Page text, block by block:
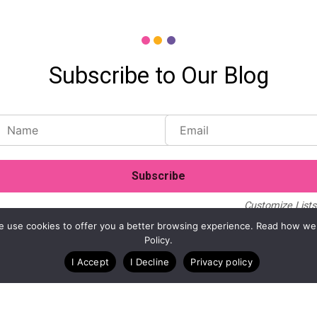
Subscribe to Our Blog
Customize
Blog Case Studies Webinars
cookies to offer you a better browsing experience. Read how
Policy.
I Accept
I Decline Privacy policy